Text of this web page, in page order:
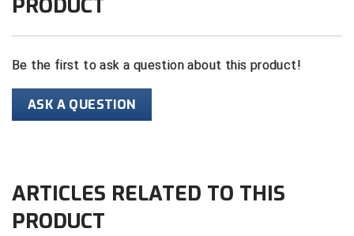
Central Valley Umpires Association
Charleston Umpires Association
Northern California Officials Association Redding
Region
South
PRODUCT
Be the first to ask a question about this product!
ASK A QUESTION
ARTICLES RELATED TO THIS
PRODUCT